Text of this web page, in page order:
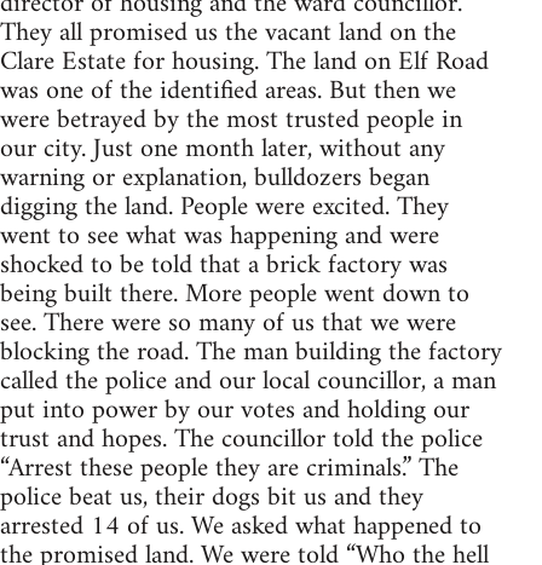
They all promised us the vacant land on the
Clare Estate for housing. The land on Elf Road
was one of the identified areas. But then we
were betrayed by the most trusted people in
our city. Just one month later, without any
warning or explanation, bulldozers began
digging the land. People were excited. They
went to see what was happening and were
shocked to be told that a brick factory was
being built there. More people went down to
see. There were so many of us that we were
blocking the road. The man building the factory
called the police and our local councillor, a man
put into power by our votes and holding our
trust and hopes. The councillor told the police
“Arrest these people they are criminals.” The
police beat us, their dogs bit us and they
arrested 14 of us. We asked what happened to